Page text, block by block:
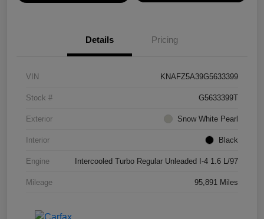
Details Pricing
VIN KNAFZ5A39G5633399
Stock # G5633399T
Exterior Snow White Pearl
Interior Black
Engine Intercooled Turbo Regular Unleaded I-4 1.6 L/97
Mileage 95,891 Miles